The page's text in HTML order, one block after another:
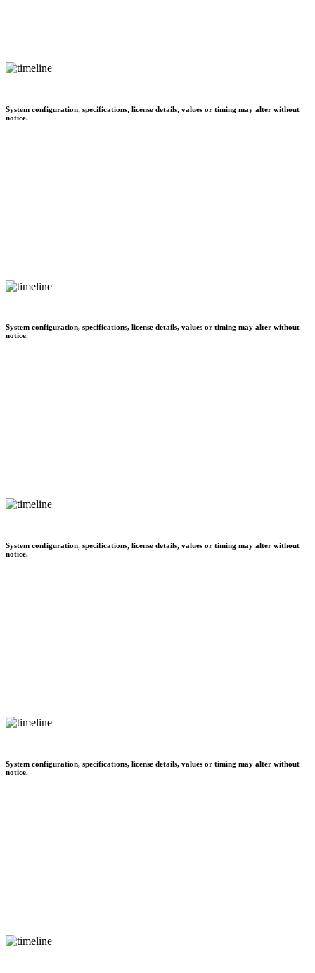
System configuration, specifications, license details, values or timing may alter without
notice.
System configuration, specifications, license details, values or timing may alter without
notice.
System configuration, specifications, license details, values or timing may alter without
notice.
System configuration, specifications, license details, values or timing may alter without
notice.